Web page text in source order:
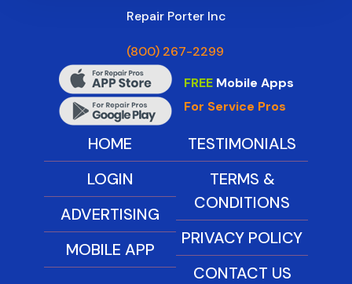
Repair Porter Inc
(800) 267-2299
FREEMobile Apps
For Service Pros
HOME
LOGIN
ADVERTISING
MOBILE APP
TESTIMONIALS
TERMS &
CONDITIONS
PRIVACY POLICY
CONTACT US